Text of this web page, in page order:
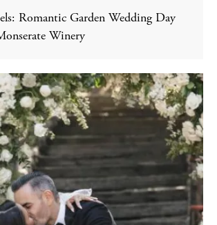
Romantic Garden Wedding Day
Winery